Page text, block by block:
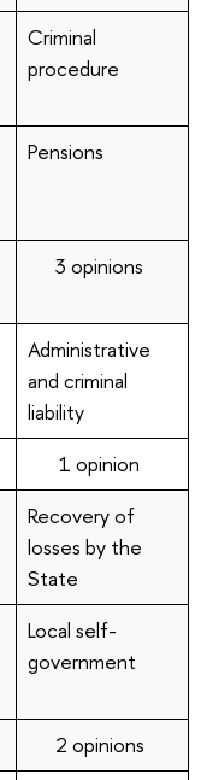
Criminal
procedure
Pensions
3 opinions
Administrative
and criminal
liability
1 opinion
Recovery of
losses by the
State
Local self-
government
2 opinions